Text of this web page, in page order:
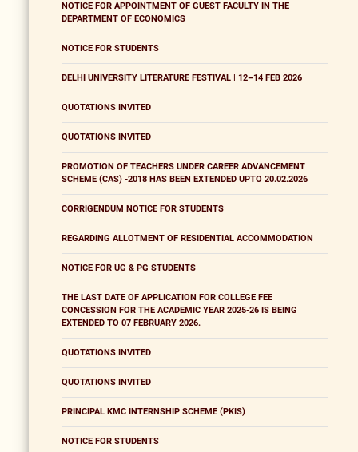
NOTICE FOR APPOINTMENT OF GUEST FACULTY IN THE
DEPARTMENT OF ECONOMICS
NOTICE FOR STUDENTS
DELHI UNIVERSITY LITERATURE FESTIVAL | 12–14 FEB 2026
QUOTATIONS INVITED
QUOTATIONS INVITED
PROMOTION OF TEACHERS UNDER CAREER ADVANCEMENT
SCHEME (CAS) -2018 HAS BEEN EXTENDED UPTO 20.02.2026
CORRIGENDUM NOTICE FOR STUDENTS
REGARDING ALLOTMENT OF RESIDENTIAL ACCOMMODATION
NOTICE FOR UG & PG STUDENTS
THE LAST DATE OF APPLICATION FOR COLLEGE FEE
CONCESSION FOR THE ACADEMIC YEAR 2025-26 IS BEING
EXTENDED TO 07 FEBRUARY 2026.
QUOTATIONS INVITED
QUOTATIONS INVITED
PRINCIPAL KMC INTERNSHIP SCHEME (PKIS)
NOTICE FOR STUDENTS